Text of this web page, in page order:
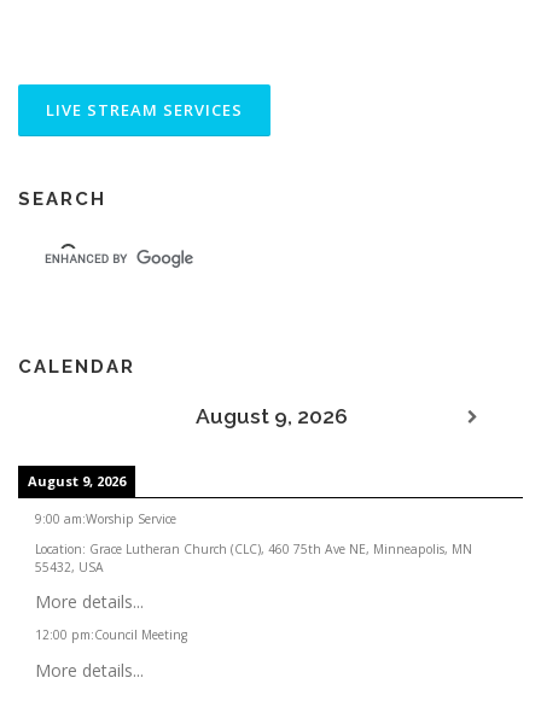
SEARCH
CALENDAR
August 9, 2026
August 9, 2026
9:00 am:Worship Service
Location: Grace Lutheran Church (CLC), 460 75th Ave NE, Minneapolis, MN
55432, USA
More details...
12:00 pm:Council Meeting
More details...